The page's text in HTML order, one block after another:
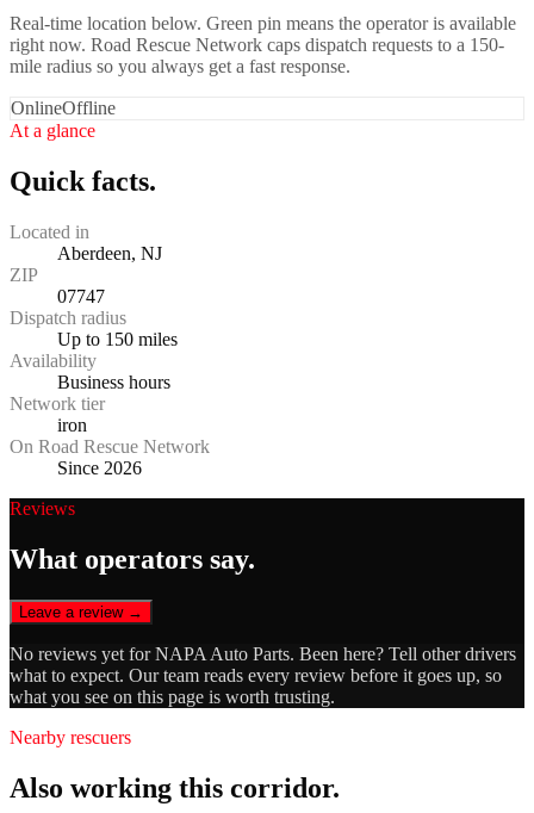
Real-time location below. Green pin means the operator is available
right now. Road Rescue Network caps dispatch requests to a 150-
mile radius so you always get a fast response.
OnlineOffline
At a glance
Quick facts.
Located in
Aberdeen, NJ
ZIP
07747
Dispatch radius
Up to 150 miles
Availability
Business hours
Network tier
iron
On Road Rescue Network
Since 2026
Reviews
What operators say.
Leave a review →
No reviews yet forNAPA Auto Parts. Been here? Tell other drivers
what to expect. Our team reads every review before it goes up, so
what you see on this page is worth trusting.
Nearby rescuers
Also working this corridor.